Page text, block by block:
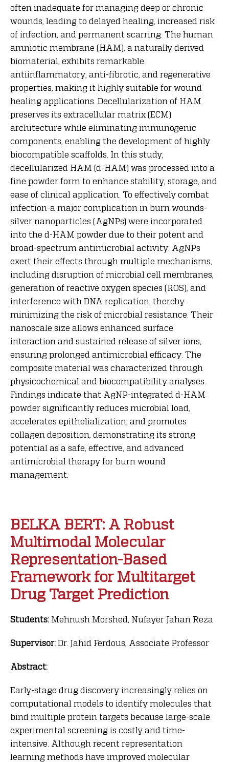
often inadequate for managing deep or chronic
wounds, leading to delayed healing, increased risk
of infection, and permanent scarring. The human
amniotic membrane (HAM), a naturally derived
biomaterial, exhibits remarkable
antiinflammatory, anti-fibrotic, and regenerative
properties, making it highly suitable for wound
healing applications. Decellularization of HAM
preserves its extracellular matrix (ECM)
architecture while eliminating immunogenic
components, enabling the development of highly
biocompatible scaffolds. In this study,
decellularized HAM (d-HAM) was processed into a
fine powder form to enhance stability, storage, and
ease of clinical application. To effectively combat
infection-a major complication in burn wounds-
silver nanoparticles (AgNPs) were incorporated
into the d-HAM powder due to their potent and
broad-spectrum antimicrobial activity. AgNPs
exert their effects through multiple mechanisms,
including disruption of microbial cell membranes,
generation of reactive oxygen species (ROS), and
interference with DNA replication, thereby
minimizing the risk of microbial resistance. Their
nanoscale size allows enhanced surface
interaction and sustained release of silver ions,
ensuring prolonged antimicrobial efficacy. The
composite material was characterized through
physicochemical and biocompatibility analyses.
Findings indicate that AgNP-integrated d-HAM
powder significantly reduces microbial load,
accelerates epithelialization, and promotes
collagen deposition, demonstrating its strong
potential as a safe, effective, and advanced
antimicrobial therapy for burn wound
management.
BELKA BERT: A Robust
Multimodal Molecular
Representation-Based
Framework for Multitarget
Drug Target Prediction
Students: Mehnush Morshed, Nufayer Jahan Reza
Supervisor: Dr. Jahid Ferdous, Associate Professor
Abstract:
Early-stage drug discovery increasingly relies on
computational models to identify molecules that
bind multiple protein targets because large-scale
experimental screening is costly and time-
intensive. Although recent representation
learning methods have improved molecular